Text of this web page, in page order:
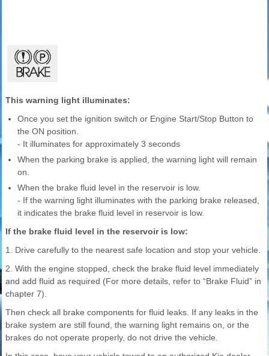
This warning light illuminates:
Once you set the ignition switch or Engine Start/Stop Button to
the ON position.
- It illuminates for approximately 3 seconds
When the parking brake is applied, the warning light will remain
on.
When the brake fluid level in the reservoir is low.
- If the warning light illuminates with the parking brake released,
it indicates the brake fluid level in reservoir is low.
If the brake fluid level in the reservoir is low:
1. Drive carefully to the nearest safe location and stop your vehicle.
2. With the engine stopped, check the brake fluid level immediately
and add fluid as required (For more details, refer to “Brake Fluid” in
chapter 7).
Then check all brake components for fluid leaks. If any leaks in the
brake system are still found, the warning light remains on, or the
brakes do not operate properly, do not drive the vehicle.